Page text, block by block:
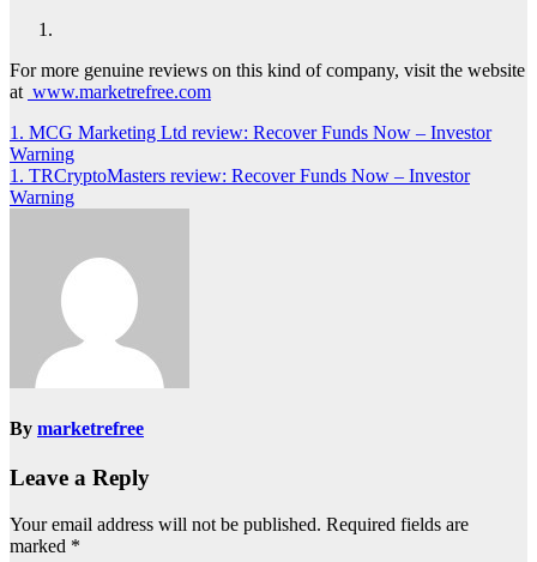
For more genuine reviews on this kind of company, visit the website
at www.marketrefree.com
Post
navigation
1. MCG Marketing Ltd review: Recover Funds Now – Investor
Warning
1. TRCryptoMasters review: Recover Funds Now – Investor
Warning
By marketrefree
Leave a Reply
Your email address will not be published. Required fields are
marked *